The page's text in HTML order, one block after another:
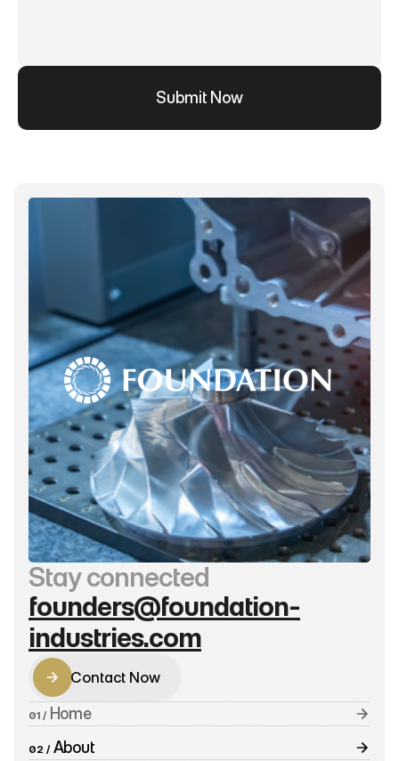
Submit Now
Stay connected
founders@foundation-
industries.com
Contact Now
01 / Home
02 / About